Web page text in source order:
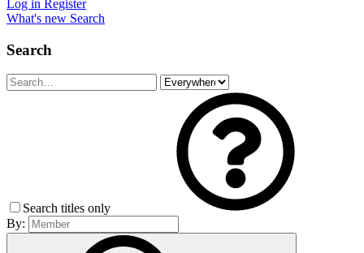
Log in Register
What's new Search
Search
Search titles only
By: